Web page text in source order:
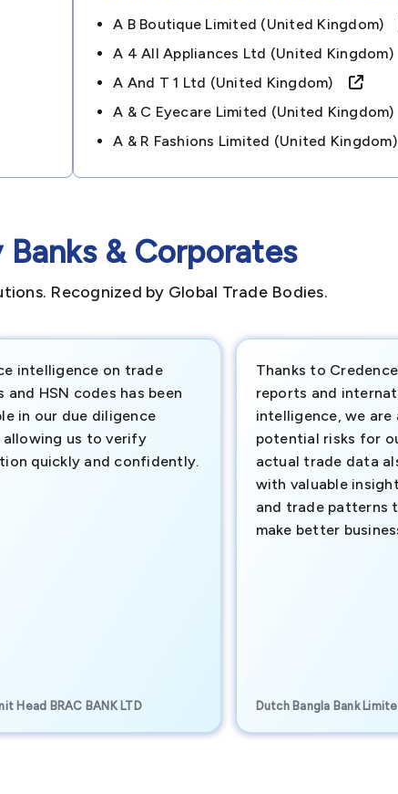
A B Boutique Limited (united
A 4 All Appliances Ltd (united
A And T 1 Ltd (united Kingdom)
A & C Eyecare Limited (united
A & R Fashions Limited (united
& Corporates
Recognized by Global Trade Bodies.
intelligence on trade
and HSN codes has been
in our due diligence
us to verify
quickly and confidently.
Head BRAC BANK LTD
Thanks to
reports and
intelligence, we
potential risks for
actual trade data
with valuable
and trade patterns
make better
Dutch Bangla Bank